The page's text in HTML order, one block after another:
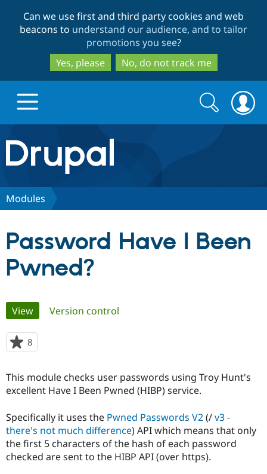
to
main
content
to
search
Can we use first and third party cookies and web
beacons to understand our audience, and to tailor
promotions you see?
Yes, please
No, do not track me
Drupal.org home
Discover Drupal
Drupal for
Drupal for
Education
Local
Developer
Partners & Services
Provider
Find a
Partner
Community
DrupalCon
Support Drupal
The Drupal
Donate
Get Started
Try Drupal CMS
Try Hosting
Search
form
Search
Modules
Password Have I Been
Pwned?
Primary
tabs
View(active tab)
Version control
8
starred
project
This module checks user passwords using Troy Hunt's
excellent Have I Been Pwned (HIBP) service.
Specifically it uses the Pwned Passwords V2(/v3 -
there's not much difference) API which means that only
the first 5 characters of the hash of each password
checked are sent to the HIBP API (over https).